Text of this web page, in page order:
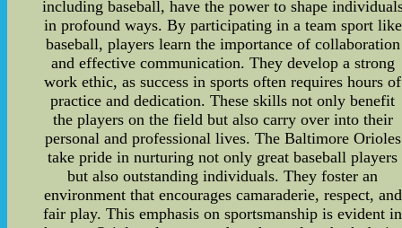
including baseball, have the power to shape
in profound ways. By participating in a team sport like
baseball, players learn the importance of collaboration
and effective communication. They develop a strong
work ethic, as success in sports often requires hours of
practice and dedication. These skills not only benefit
the players on the field but also carry over into their
personal and professional lives. The Baltimore Orioles
take pride in nurturing not only great baseball players
but also outstanding individuals. They foster an
environment that encourages camaraderie, respect, and
fair play. This emphasis on sportsmanship is evident in